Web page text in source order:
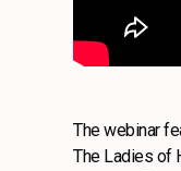
The webinar
The Ladies of